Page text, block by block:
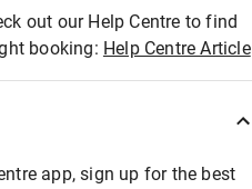
out our Help Centre to find
booking: Help Centre Article
app, sign up for the best